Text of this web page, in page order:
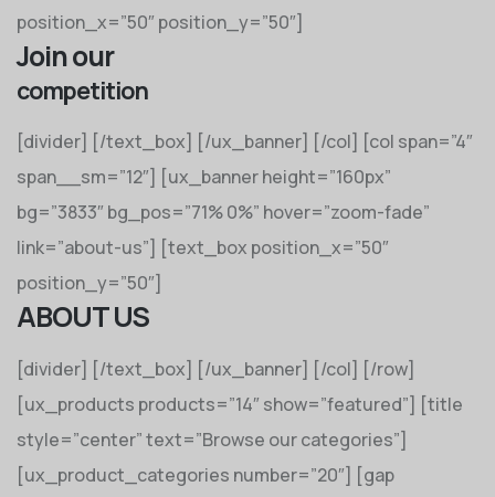
position_x=”50″ position_y=”50″]
Join our
competition
[divider] [/text_box] [/ux_banner] [/col] [col span=”4″
span__sm=”12″] [ux_banner height=”160px”
bg=”3833″ bg_pos=”71% 0%” hover=”zoom-fade”
link=”about-us”] [text_box position_x=”50″
position_y=”50″]
ABOUT US
[divider] [/text_box] [/ux_banner] [/col] [/row]
[ux_products products=”14″ show=”featured”] [title
style=”center” text=”Browse our categories”]
[ux_product_categories number=”20″] [gap